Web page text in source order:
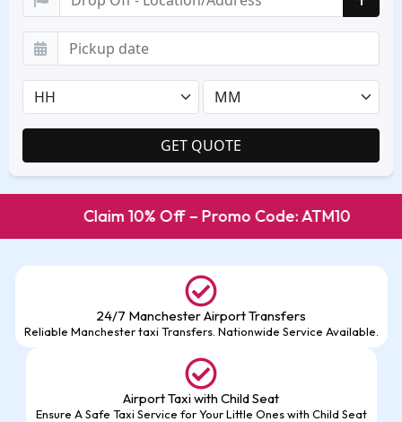
Claim 10% Off – Promo Code: ATM10
24/7 Manchester Airport Transfers
Reliable Manchester taxi Transfers. Nationwide Service Available.
Airport Taxi with Child Seat
Ensure A Safe Taxi Service for Your Little Ones with Child Seat